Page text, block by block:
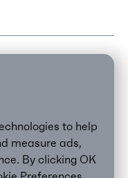
to help
measure ads,
By clicking OK